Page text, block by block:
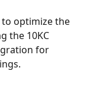
to optimize the
the 10KC
for